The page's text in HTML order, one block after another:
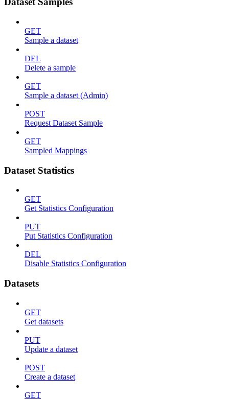
GET
Sample a dataset
DEL
Delete a sample
GET
Sample a dataset (Admin)
POST
Request Dataset Sample
GET
Sampled Mappings
Dataset Statistics
GET
Get Statistics Configuration
PUT
Put Statistics Configuration
DEL
Disable Statistics Configuration
Datasets
GET
Get datasets
PUT
Update a dataset
POST
Create a dataset
GET